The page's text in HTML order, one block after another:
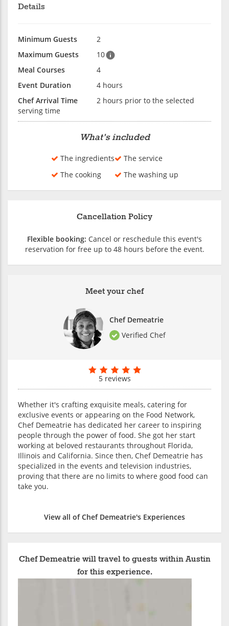
Details
Minimum Guests
2
Maximum Guests
10
Meal Courses
4
Event Duration
4 hours
Chef Arrival Time
2 hours prior to the selected
serving time
What's included
The ingredients
The cooking
The service
The washing up
Meet your chef
Chef Demeatrie
Verified Chef
5 reviews
Whether it's crafting exquisite meals, catering for
exclusive events or appearing on the Food Network,
Chef Demeatrie has dedicated her career to inspiring
people through the power of food. She got her start
working at beloved restaurants throughout Florida,
Illinois and California. Since then, Chef Demeatrie has
specialized in the events and television industries,
proving that there are no limits to where good food can
take you.
View all of Chef Demeatrie's Experiences
Cancellation Policy
Flexible booking: Cancel or reschedule this event's
reservation for free up to 48 hours before the event.
Chef Demeatrie will travel to guests within Austin
for this experience.